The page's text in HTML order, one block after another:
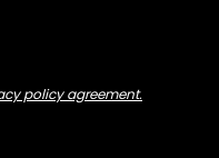
policy agreement.